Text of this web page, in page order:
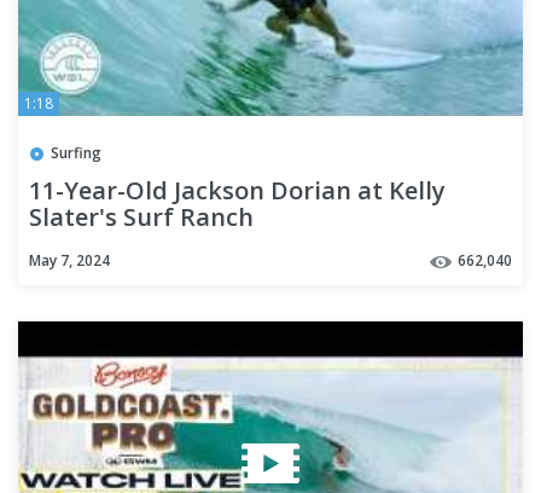
1:18
Surfing
11-Year-Old Jackson Dorian at Kelly
Slater's Surf Ranch
May 7, 2024 662,040